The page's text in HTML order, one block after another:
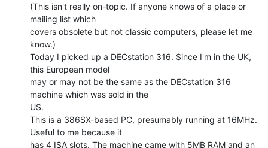
(This isn't really on-topic. If anyone knows of a place or
mailing list which
covers obsolete but not classic computers, please let me
know.)
Today I picked up a DECstation 316. Since I'm in the UK,
this European model
may or may not be the same as the DECstation 316
machine which was sold in the
US.
This is a 386SX-based PC, presumably running at 16MHz.
Useful to me because it
has 4 ISA slots. The machine came with 5MB RAM and an